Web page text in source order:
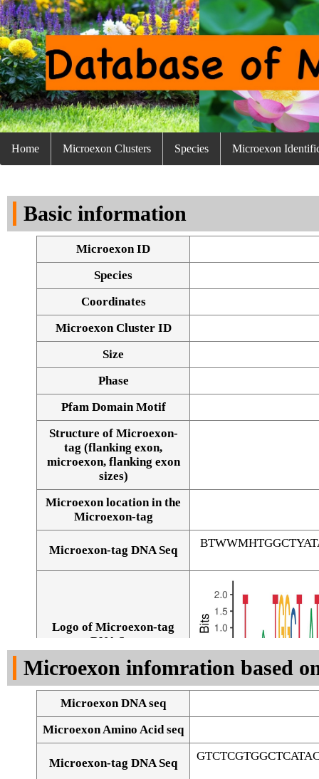
Home Microexon Clusters Species Microexon
Basic information
Microexon ID
Species
Coordinates
Microexon Cluster ID
Size
Phase
Pfam Domain Motif
Structure of Microexon-
tag (flanking exon,
microexon, flanking exon
sizes)
Microexon location in the
Microexon-tag
Microexon-tag DNA Seq
Logo of Microexon-tag
DNA Seq
Microexon infomration based
Microexon DNA seq
Microexon Amino Acid seq
Microexon-tag DNA Seq